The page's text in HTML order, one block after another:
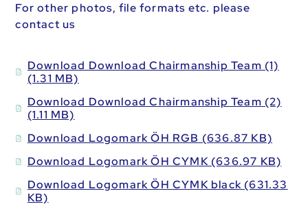
For other photos, file formats etc. please
contact us
Download Download Chairmanship Team (1)
(1.31 MB)
Download Download Chairmanship Team (2)
(1.11 MB)
Download Logomark ÖH RGB (636.87 KB)
Download Logomark ÖH CYMK (636.97 KB)
Download Logomark ÖH CYMK black (631.33
KB)